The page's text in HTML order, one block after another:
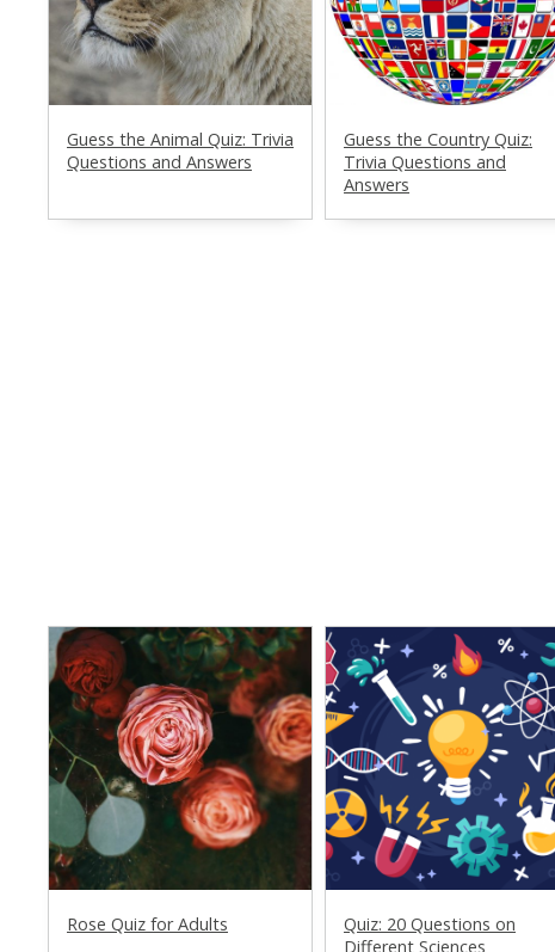
Guess the Animal Quiz: Trivia
Questions and Answers
Guess the Country Quiz:
Trivia Questions and
Answers
Rose Quiz for Adults
Quiz: 20 Questions on
Different Sciences